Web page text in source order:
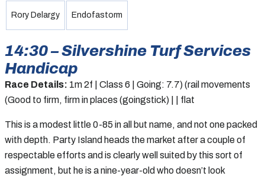
Rory Delargy Endofastorm
14:30 – Silvershine Turf Services
Handicap
Race Details: 1m 2f | Class 6 | Going: 7.7) (rail movements
(Good to firm, firm in places (goingstick) | | flat
This is a modest little 0-85 in all but name, and not one packed
with depth. Party Island heads the market after a couple of
respectable efforts and is clearly well suited by this sort of
assignment, but he is a nine-year-old who doesn’t look